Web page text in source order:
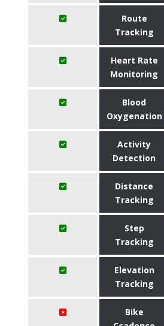
Route
Tracking
Heart Rate
Monitoring
Blood
Oxygenation
Activity
Detection
Distance
Tracking
Step
Tracking
Elevation
Tracking
Bike